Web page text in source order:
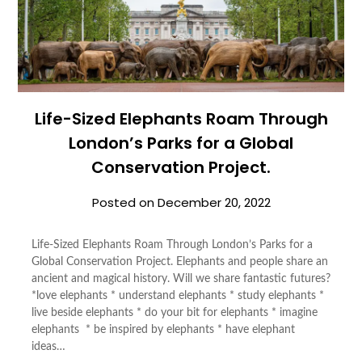
Life-Sized Elephants Roam Through
London’s Parks for a Global
Conservation Project.
Posted onDecember 20, 2022
Life-Sized Elephants Roam Through London’s Parks for a
Global Conservation Project. Elephants and people share an
ancient and magical history. Will we share fantastic futures?
*love elephants * understand elephants * study elephants *
live beside elephants * do your bit for elephants * imagine
elephants * be inspired by elephants * have elephant
ideas…